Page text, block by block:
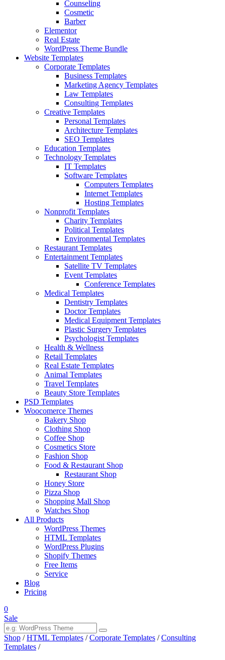
Counseling
Cosmetic
Barber
Elementor
Real Estate
WordPress Theme Bundle
Website Templates
Corporate Templates
Business Templates
Marketing Agency Templates
Law Templates
Consulting Templates
Creative Templates
Personal Templates
Architecture Templates
SEO Templates
Education Templates
Technology Templates
IT Templates
Software Templates
Computers Templates
Internet Templates
Hosting Templates
Nonprofit Templates
Charity Templates
Political Templates
Environmental Templates
Restaurant Templates
Entertainment Templates
Satellite TV Templates
Event Templates
Conference Templates
Medical Templates
Dentistry Templates
Doctor Templates
Medical Equipment Templates
Plastic Surgery Templates
Psychologist Templates
Health & Wellness
Retail Templates
Real Estate Templates
Animal Templates
Travel Templates
Beauty Store Templates
PSD Templates
Woocomerce Themes
Bakery Shop
Clothing Shop
Coffee Shop
Cosmetics Store
Fashion Shop
Food & Restaurant Shop
Restaurant Shop
Honey Store
Pizza Shop
Shopping Mall Shop
Watches Shop
All Products
WordPress Themes
HTML Templates
WordPress Plugins
Shopify Themes
Free Items
Service
Blog
Pricing
0
Sale
Shop /HTML Templates /Corporate Templates /Consulting
Templates /